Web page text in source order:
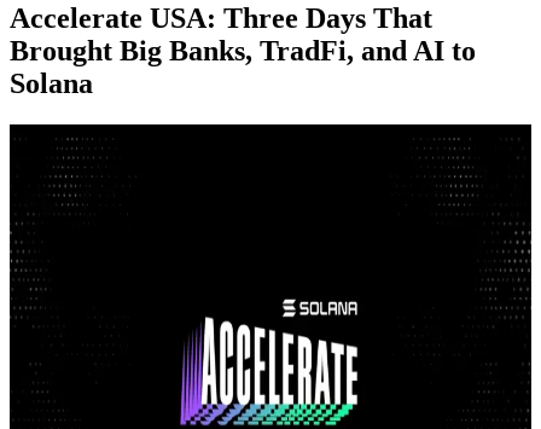
Accelerate USA: Three Days That
Brought Big Banks, TradFi, and AI to
Solana